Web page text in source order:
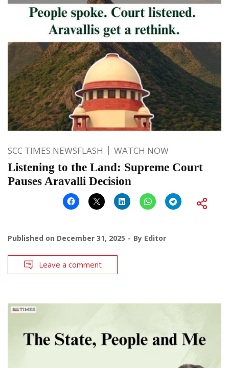
SCC TIMES NEWSFLASH WATCH NOW
Listening to the Land: Supreme Court
Pauses Aravalli Decision
Published on December 31, 2025 By Editor
Leave a comment